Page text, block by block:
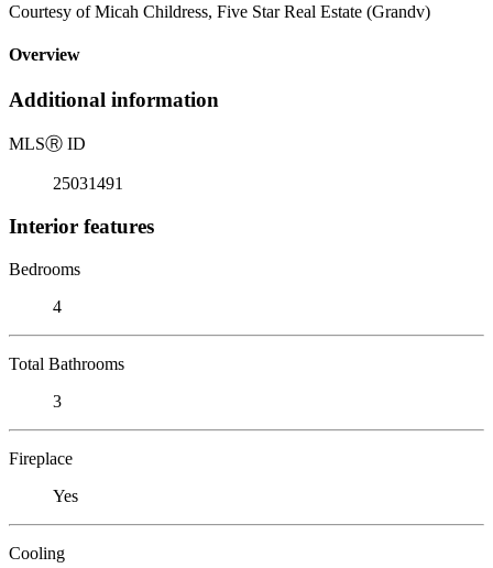
Courtesy of Micah Childress, Five Star Real Estate (Grandv)
Overview
Additional information
MLSⓇ ID
25031491
Interior features
Bedrooms
4
Total Bathrooms
3
Fireplace
Yes
Cooling